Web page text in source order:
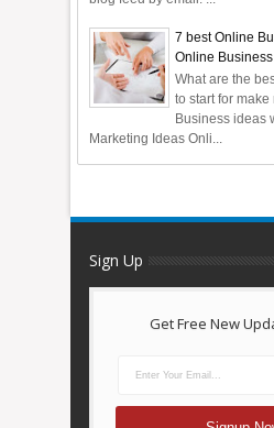
7 best Online
Online
What are the
to start for
Business ideas
Marketing Ideas Onli...
Sign Up
Get Free New